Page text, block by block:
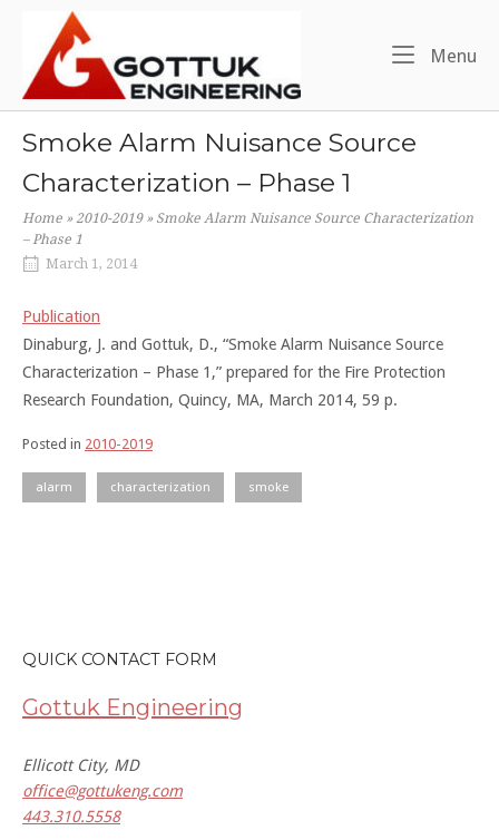
content
Home
Menu
Smoke Alarm Nuisance Source
Characterization – Phase 1
Home » 2010-2019 »Smoke Alarm Nuisance Source Characterization
– Phase 1
March 1, 2014
Publication
Dinaburg, J. and Gottuk, D., “Smoke Alarm Nuisance Source
Characterization – Phase 1,” prepared for the Fire Protection
Research Foundation, Quincy, MA, March 2014, 59 p.
Posted in 2010-2019
alarm characterization smoke
QUICK CONTACT FORM
Gottuk Engineering
Ellicott City, MD
office@gottukeng.com
443.310.5558